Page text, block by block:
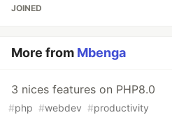
JOINED
More from Mbenga
3 nices features on PHP8.0
#php #webdev #productivity